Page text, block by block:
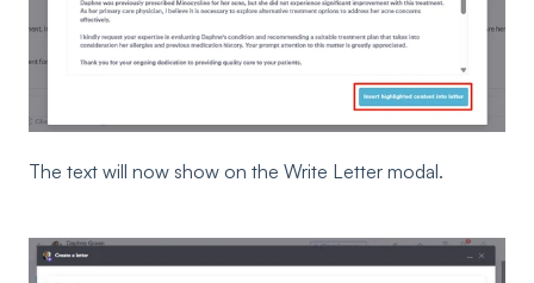
The text will now show on the Write Letter modal.